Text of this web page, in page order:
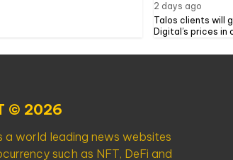
2 days ago
Talos clients will
Digital’s prices in
© 2026
a world leading news websites
such as NFT, DeFi and